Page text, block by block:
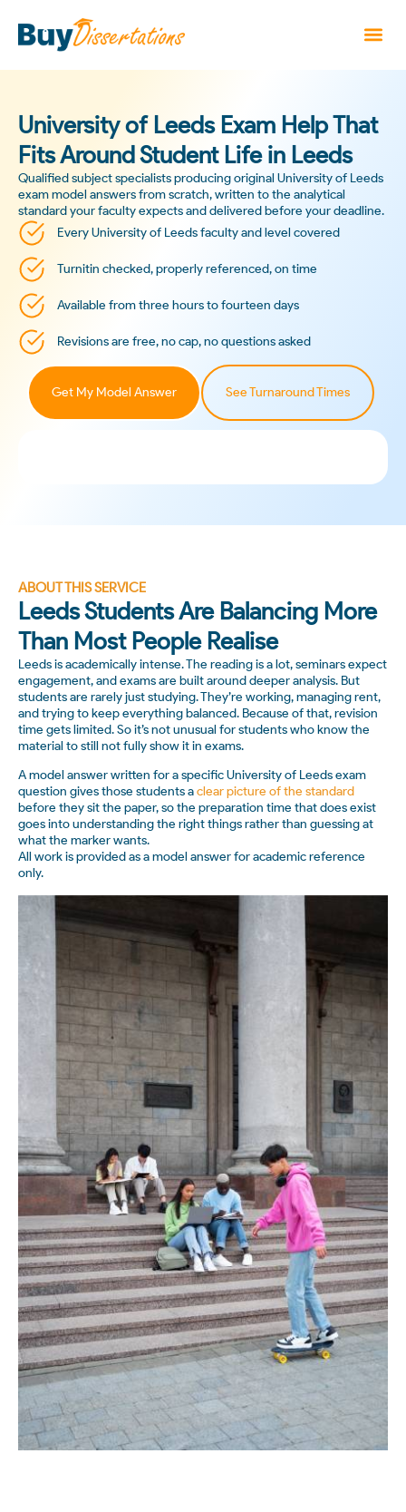
University of Leeds Exam Help That
Fits Around Student Life in Leeds
Qualified subject specialists producing original University of Leeds
exam model answers from scratch, written to the analytical
standard your faculty expects and delivered before your deadline.
Every University of Leeds faculty and level covered
Turnitin checked, properly referenced, on time
Available from three hours to fourteen days
Revisions are free, no cap, no questions asked
Get My Model Answer See Turnaround Times
ABOUT THIS SERVICE
Leeds Students Are Balancing More
Than Most People Realise
Leeds is academically intense. The reading is a lot, seminars expect
engagement, and exams are built around deeper analysis. But
students are rarely just studying. They’re working, managing rent,
and trying to keep everything balanced. Because of that, revision
time gets limited. So it’s not unusual for students who know the
material to still not fully show it in exams.
A model answer written for a specific University of Leeds exam
question gives those students aclear picture of the standard
before they sit the paper, so the preparation time that does exist
goes into understanding the right things rather than guessing at
what the marker wants.
All work is provided as a model answer for academic reference
only.